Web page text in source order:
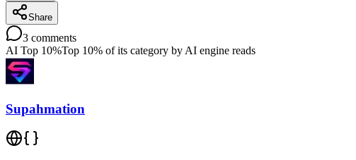
Share
3 comments
AI Top 10%Top 10% of its category by AI engine reads
Supahmation